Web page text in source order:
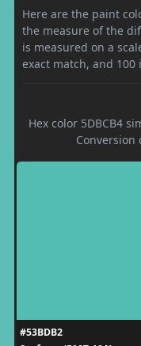
Here are the paint
the measure of the
is measured on a
exact match, and
Hex color 5DBCB4
Conversion
#53BDB2